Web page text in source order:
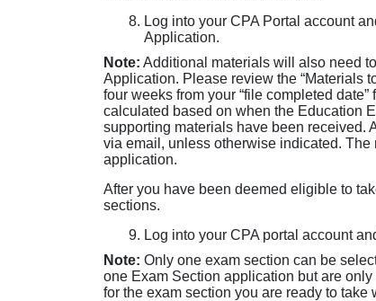
Log into your CPA Portal account
Application.
Note: Additional materials will also need
Application. Please review the “Materials
four weeks from your “file completed
calculated based on when the Education
supporting materials have been received.
via email, unless otherwise indicated.
application.
After you have been deemed eligible to
sections.
Log into your CPA portal account
Note: Only one exam section can be
one Exam Section application but are
for the exam section you are ready to take